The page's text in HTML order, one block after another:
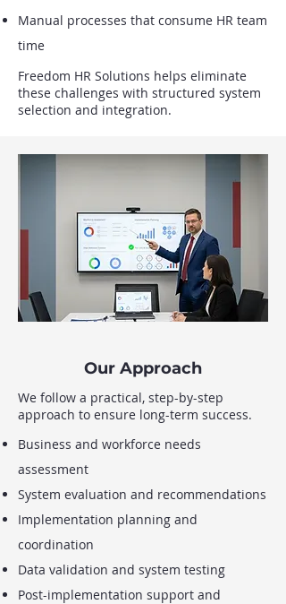
Manual processes that consume HR team
time
Freedom HR Solutions helps eliminate
these challenges with structured system
selection and integration.
Our Approach
We follow a practical, step-by-step
approach to ensure long-term success.
Business and workforce needs
assessment
System evaluation and recommendations
Implementation planning and
coordination
Data validation and system testing
Post-implementation support and